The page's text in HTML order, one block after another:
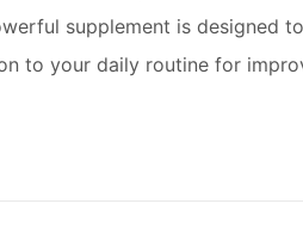
supplement is designed
to your daily routine for